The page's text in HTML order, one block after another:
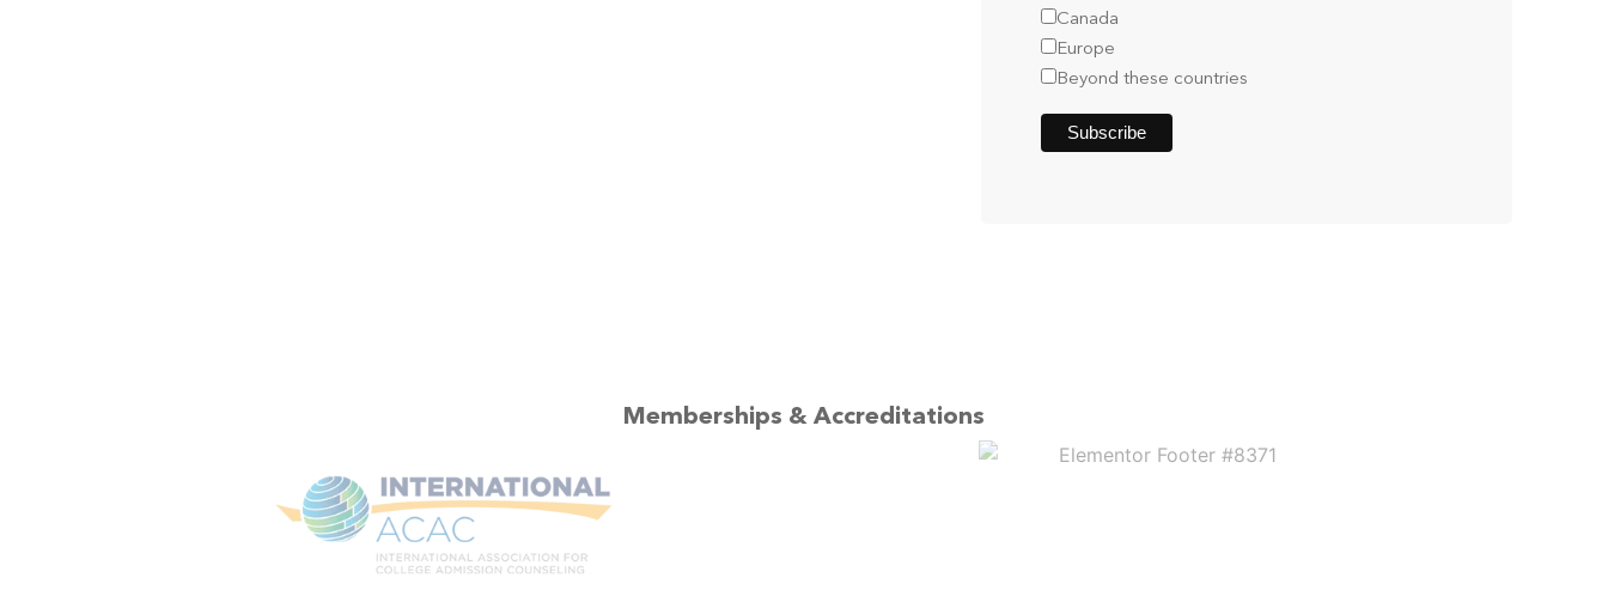
Canada
Europe
Beyond these countries
Memberships & Accreditations